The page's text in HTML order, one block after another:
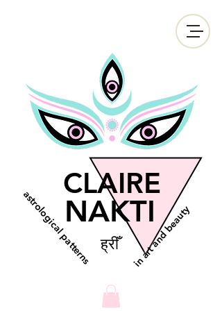
CLAIRE
in art and beauty
astrological patternsNAKTI
ह्रीँ